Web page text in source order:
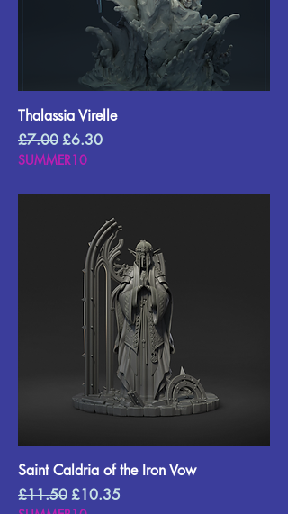
Thalassia Virelle
Regular Price
£7.00 Sale Price
£6.30
SUMMER10
Saint Caldria of the Iron Vow
Regular Price
£11.50 Sale Price
£10.35